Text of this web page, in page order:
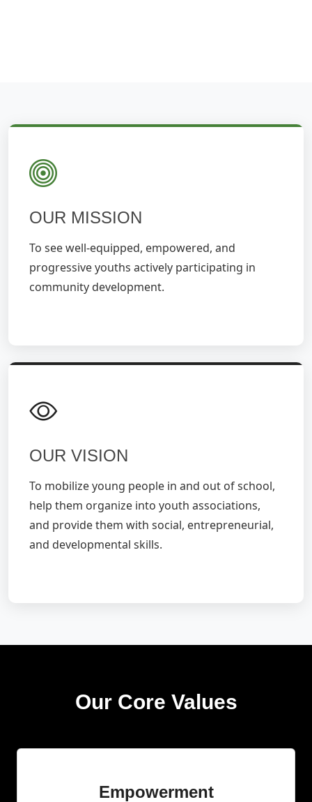
OUR MISSION
To see well-equipped, empowered, and
progressive youths actively participating in
community development.
OUR VISION
To mobilize young people in and out of school,
help them organize into youth associations,
and provide them with social, entrepreneurial,
and developmental skills.
Our Core Values
Empowerment